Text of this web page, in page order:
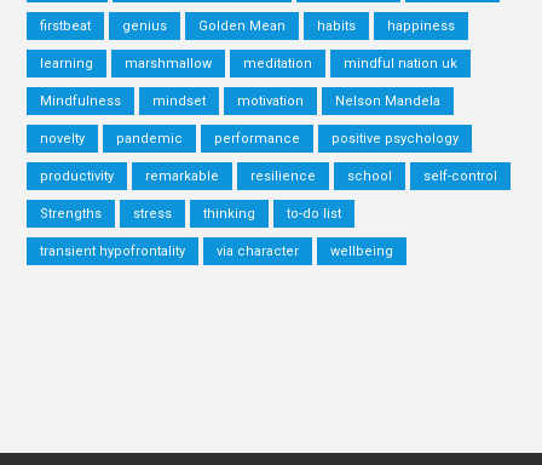
firstbeat genius Golden Mean habits happiness
learning marshmallow meditation mindful nation uk
Mindfulness mindset motivation Nelson Mandela
novelty pandemic performance positive psychology
productivity remarkable resilience school self-control
Strengths stress thinking to-do list
transient hypofrontality via character wellbeing